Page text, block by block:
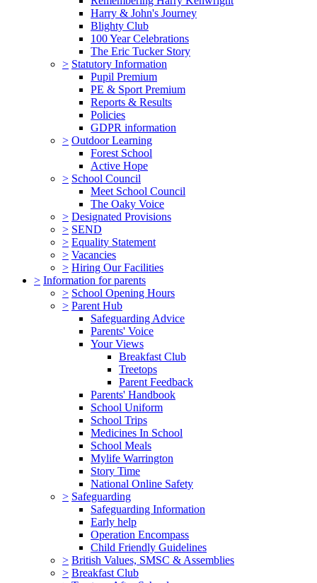
Harry & John's Journey
Blighty Club
100 Year Celebrations
The Eric Tucker Story
> Statutory Information
Pupil Premium
PE & Sport Premium
Reports & Results
Policies
GDPR information
> Outdoor Learning
Forest School
Active Hope
> School Council
Meet School Council
The Oaky Voice
> Designated Provisions
> SEND
> Equality Statement
> Vacancies
> Hiring Our Facilities
> Information for parents
> School Opening Hours
> Parent Hub
Safeguarding Advice
Parents' Voice
Your Views
Breakfast Club
Treetops
Parent Feedback
Parents' Handbook
School Uniform
School Trips
Medicines In School
School Meals
Mylife Warrington
Story Time
National Online Safety
> Safeguarding
Safeguarding Information
Early help
Operation Encompass
Child Friendly Guidelines
> British Values, SMSC & Assemblies
> Breakfast Club